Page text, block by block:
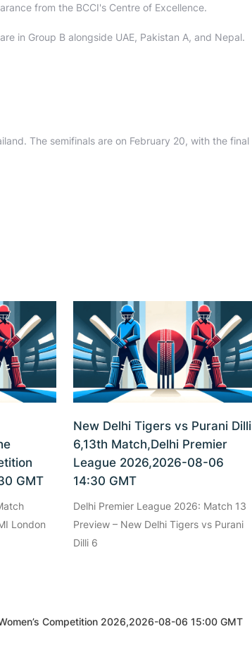
from the BCCI's Centre of Excellence.
in Group B alongside UAE, Pakistan A, and Nepal.
The semifinals are on February 20, with the final
GMT
London
New Delhi Tigers vs Purani Dilli
6,13th Match,Delhi Premier
League 2026,2026-08-06
14:30 GMT
Delhi Premier League 2026: Match 13
Preview – New Delhi Tigers vs Purani
Dilli 6
Competition 2026,2026-08-06 15:00 GMT